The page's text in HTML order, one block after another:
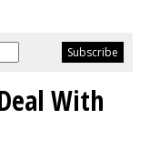
With